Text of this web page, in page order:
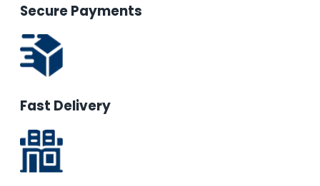
Secure Payments
Fast Delivery